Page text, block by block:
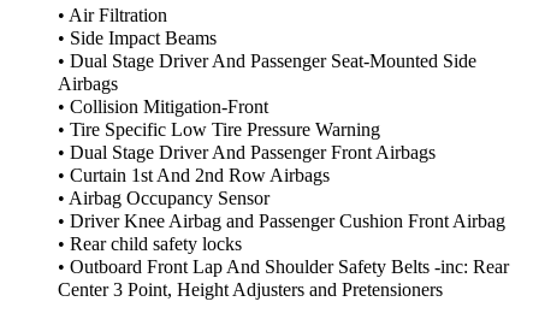
• Air Filtration
• Side Impact Beams
• Dual Stage Driver And Passenger Seat-Mounted Side
Airbags
• Collision Mitigation-Front
• Tire Specific Low Tire Pressure Warning
• Dual Stage Driver And Passenger Front Airbags
• Curtain 1st And 2nd Row Airbags
• Airbag Occupancy Sensor
• Driver Knee Airbag and Passenger Cushion Front Airbag
• Rear child safety locks
• Outboard Front Lap And Shoulder Safety Belts -inc: Rear
Center 3 Point, Height Adjusters and Pretensioners